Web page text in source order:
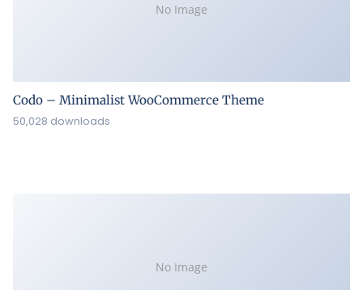
No Image
Codo – Minimalist WooCommerce Theme
50,028 downloads
No Image